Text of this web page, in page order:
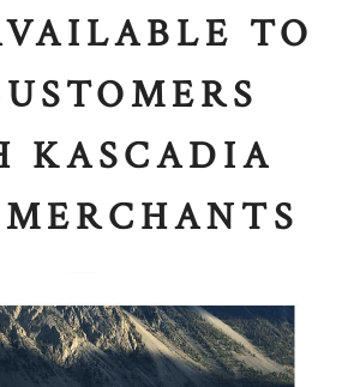
TO
KASCADIA